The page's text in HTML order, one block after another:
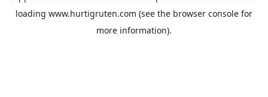
loading www.hurtigruten.com (see the browser console for
more information).